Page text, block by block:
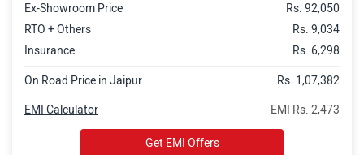
Ex-Showroom Price
Rs. 92,050
RTO + Others
Rs. 9,034
Insurance
Rs. 6,298
On Road Price in Jaipur Rs. 1,07,382
EMI Rs. 2,473
EMI Calculator
Get EMI Offers